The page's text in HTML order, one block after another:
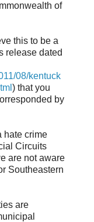
of
this to be a
release dated
08/kentuck
) that you
by
hate crime
Circuits
are not aware
Southeastern
are